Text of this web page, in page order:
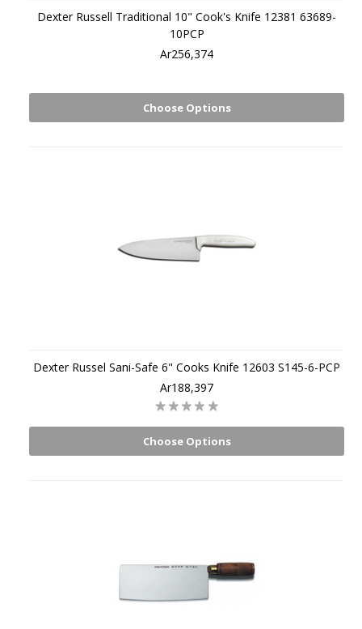
Dexter Russell Traditional 10" Cook's Knife 12381 63689-
10PCP
Ar256,374
Choose Options
Dexter Russel Sani-Safe 6" Cooks Knife 12603 S145-6-PCP
Ar188,397
Choose Options